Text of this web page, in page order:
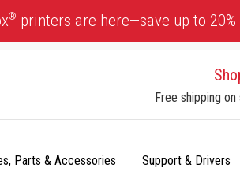
® printers are here—save up to 20%
Free shipping
Parts & Accessories
Support & Drivers